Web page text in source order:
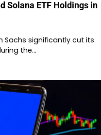
Solana ETF Holdings in
Sachs significantly cut its
the…